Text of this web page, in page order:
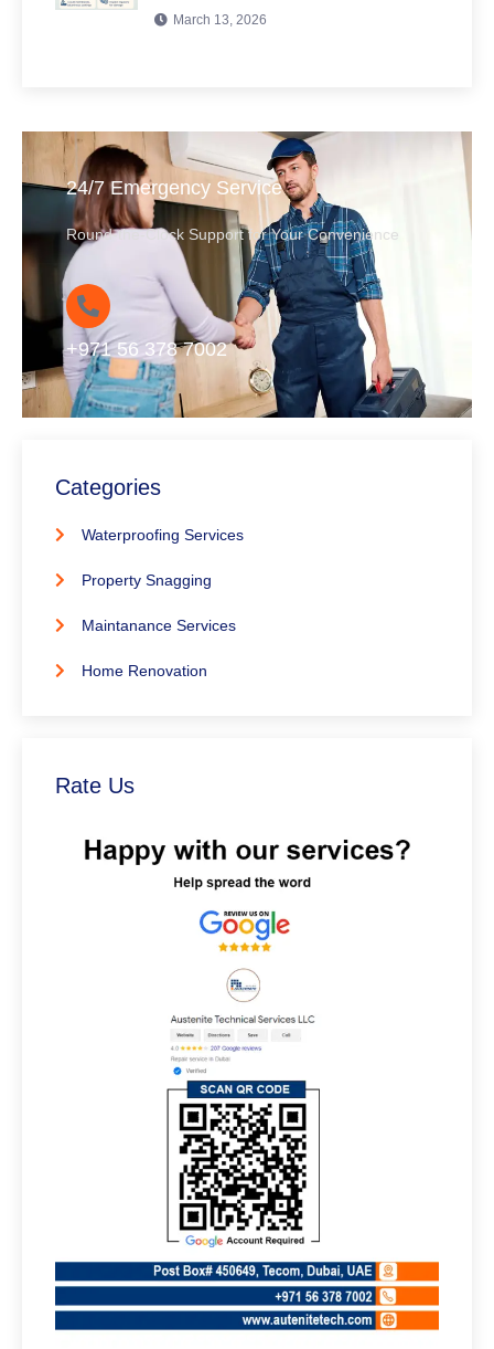
March 13, 2026
24/7 Emergency Service
Round-the-Clock Support for Your Convenience
+971 56 378 7002
Categories
Waterproofing Services
Property Snagging
Maintanance Services
Home Renovation
Rate Us